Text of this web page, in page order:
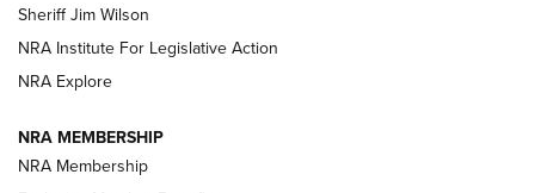
VIDEOS
Sheriff Jim Wilson
NRA Institute For Legislative Action
NRA Explore
NRA MEMBERSHIP
NRA Membership